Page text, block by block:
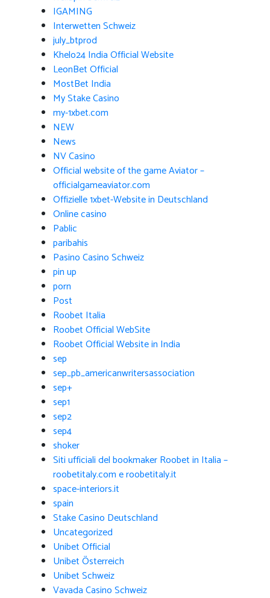
IGAMING
Interwetten Schweiz
july_btprod
Khelo24 India Official Website
LeonBet Official
MostBet India
My Stake Casino
my-1xbet.com
NEW
News
NV Casino
Official website of the game Aviator –
officialgameaviator.com
Offizielle 1xbet-Website in Deutschland
Online casino
Pablic
paribahis
Pasino Casino Schweiz
pin up
porn
Post
Roobet Italia
Roobet Official WebSite
Roobet Official Website in India
sep
sep_pb_americanwritersassociation
sep+
sep1
sep2
sep4
shoker
Siti ufficiali del bookmaker Roobet in Italia –
roobetitaly.com e roobetitaly.it
space-interiors.it
spain
Stake Casino Deutschland
Uncategorized
Unibet Official
Unibet Österreich
Unibet Schweiz
Vavada Casino Schweiz